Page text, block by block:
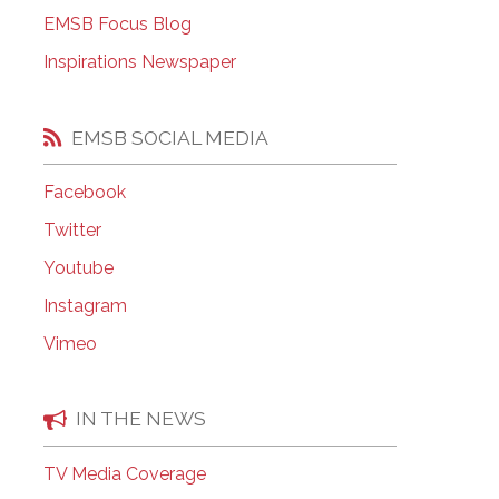
EMSB Open Houses
EMSB Focus Blog
Inspirations Newspaper
EMSB SOCIAL MEDIA
Facebook
Twitter
Youtube
Instagram
Vimeo
IN THE NEWS
TV Media Coverage